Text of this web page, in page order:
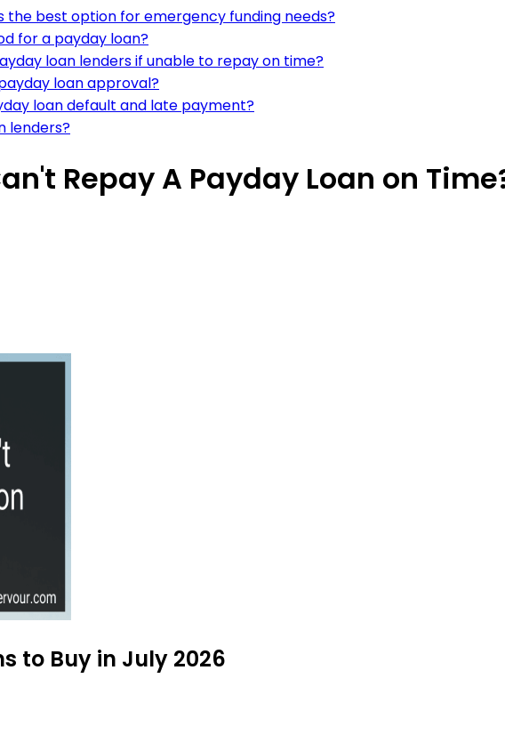
the best option for emergency funding needs?
for a payday loan?
loan lenders if unable to repay on time?
loan approval?
loan default and late payment?
lenders?
Repay A Payday Loan on
to Buy in July 2026